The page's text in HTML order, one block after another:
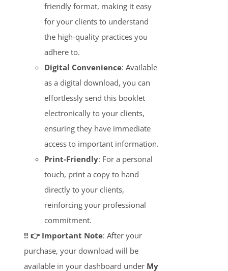
friendly format, making it easy
for your clients to understand
the high-quality practices you
adhere to.
Digital Convenience: Available
as a digital download, you can
effortlessly send this booklet
electronically to your clients,
ensuring they have immediate
access to important information.
Print-Friendly: For a personal
touch, print a copy to hand
directly to your clients,
reinforcing your professional
commitment.
‼️ 👉 Important Note: After your
purchase, your download will be
available in your dashboard under My